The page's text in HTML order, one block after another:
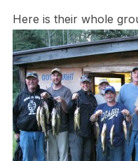
Here is their whole